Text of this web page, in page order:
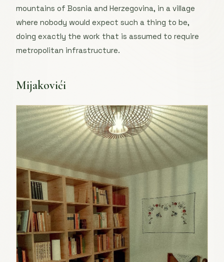
mountains of Bosnia and Herzegovina, in a village
where nobody would expect such a thing to be,
doing exactly the work that is assumed to require
metropolitan infrastructure.
Mijakovići